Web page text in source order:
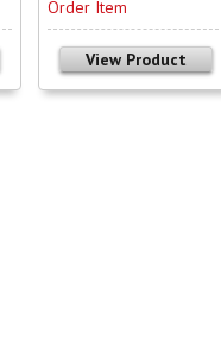
Order Item
View Product